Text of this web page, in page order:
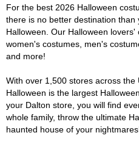
For the best 2026 Halloween
there is no better destination than
Halloween. Our Halloween
women's costumes, men's
and more!
With over 1,500 stores across
Halloween is the largest
your Dalton store, you will find
whole family, throw the ultimate
haunted house of your